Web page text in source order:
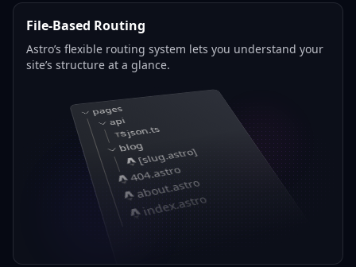
File-Based Routing
Astro’s flexible routing system lets you understand your
site’s structure at a glance.
pages
api
json.ts
blog[slug.astro]
404.astro
about.astro
index.astro